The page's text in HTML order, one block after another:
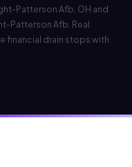
Patterson Afb, OH and
Patterson Afb. Real
financial drain stops with